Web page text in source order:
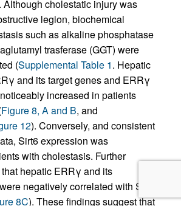
Although cholestatic injury was
legion, biochemical
such as alkaline phosphatase
trasferase (GGT) were
(Supplemental Table 1. Hepatic
and its target genes and ERRγ
increased in patients
Figure 8, A and B, and
12). Conversely, and consistent
Sirt6 expression was
with cholestasis. Further
hepatic ERRγ and its
negatively correlated with Sirt6
8C). These findings suggest that